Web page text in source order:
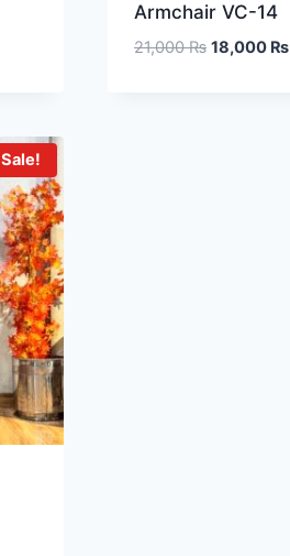
Armchair VC-14
21,000₨ 18,000 ₨
Sale!